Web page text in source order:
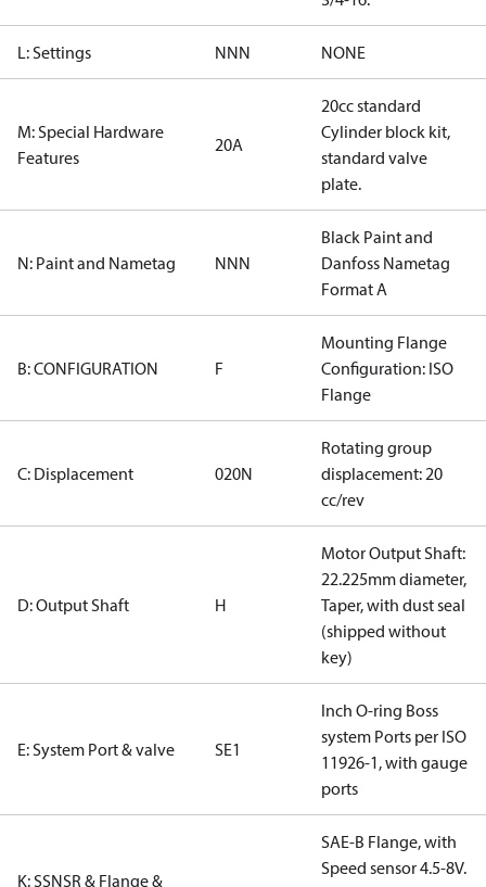
L: Settings NNN NONE
M: Special Hardware
Features
20A
20cc standard
Cylinder block kit,
standard valve
plate.
N: Paint and Nametag NNN
Black Paint and
Danfoss Nametag
Format A
B: CONFIGURATION F
Mounting Flange
Configuration: ISO
Flange
C: Displacement 020N
Rotating group
displacement: 20
cc/rev
D: Output Shaft H
Motor Output Shaft:
22.225mm diameter,
Taper, with dust seal
(shipped without
key)
E: System Port & valve SE1
Inch O-ring Boss
system Ports per ISO
11926-1, with gauge
ports
K: SSNSR & Flange &
SAE-B Flange, with
Speed sensor 4.5-8V.